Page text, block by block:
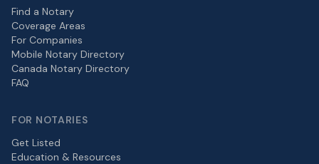
Find a Notary
Coverage Areas
For Companies
Mobile Notary Directory
Canada Notary Directory
FAQ
FOR NOTARIES
Get Listed
Education & Resources